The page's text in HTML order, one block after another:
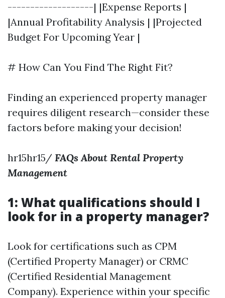
-------------------| |Expense Reports |
|Annual Profitability Analysis | |Projected
Budget For Upcoming Year |
# How Can You Find The Right Fit?
Finding an experienced property manager
requires diligent research—consider these
factors before making your decision!
hr15hr15/ FAQs About Rental Property
Management
1: What qualifications should I
look for in a property manager?
Look for certifications such as CPM
(Certified Property Manager) or CRMC
(Certified Residential Management
Company). Experience within your specific